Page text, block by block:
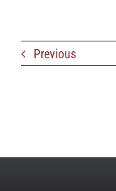
Previous